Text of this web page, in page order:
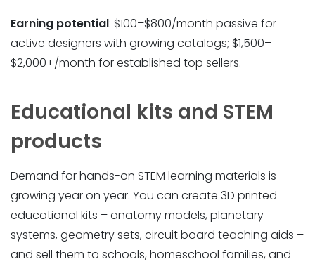
Earning potential: $100–$800/month passive for
active designers with growing catalogs; $1,500–
$2,000+/month for established top sellers.
Educational kits and STEM
products
Demand for hands-on STEM learning materials is
growing year on year. You can create 3D printed
educational kits – anatomy models, planetary
systems, geometry sets, circuit board teaching aids –
and sell them to schools, homeschool families, and